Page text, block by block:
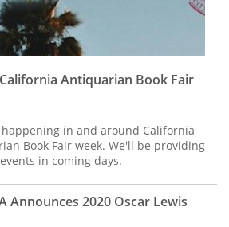
Antiquarian Book Fair
in and around California
Book Fair week. We'll be providing
in coming days.
Announces 2020 Oscar Lewis